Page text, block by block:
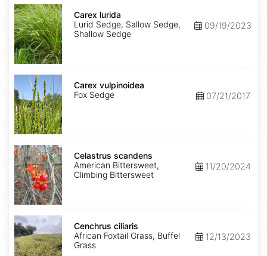
Carex
lurida
Carex lurida
Lurid Sedge, Sallow Sedge,
Shallow Sedge
09/19/2023
Carex
vulpinoidea
Carex vulpinoidea
Fox Sedge
07/21/2017
Celastrus
scandens
Celastrus scandens
American Bittersweet,
Climbing Bittersweet
11/20/2024
Cenchrus
ciliaris
Cenchrus ciliaris
African Foxtail Grass, Buffel
Grass
12/13/2023